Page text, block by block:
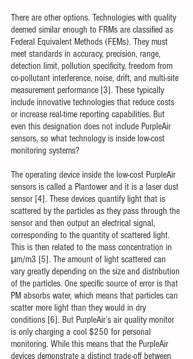
There are other options. Technologies with quality
deemed similar enough to FRMs are classified as
Federal Equivalent Methods (FEMs). They must
meet standards in accuracy, precision, range,
detection limit, pollution specificity, freedom from
co-pollutant interference, noise, drift, and multi-site
measurement performance [3]. These typically
include innovative technologies that reduce costs
or increase real-time reporting capabilities. But
even this designation does not include PurpleAir
sensors, so what technology is inside low-cost
monitoring systems?
The operating device inside the low-cost PurpleAir
sensors is called a Plantower and it is a laser dust
sensor [4]. These devices quantify light that is
scattered by the particles as they pass through the
sensor and then output an electrical signal,
corresponding to the quantity of scattered light.
This is then related to the mass concentration in
μm/m3 [5]. The amount of light scattered can
vary greatly depending on the size and distribution
of the particles. One specific source of error is that
PM absorbs water, which means that particles can
scatter more light than they would in dry
conditions [6]. But PurpleAir’s air quality monitor
is only charging a cool $250 for personal
monitoring. While this means that the PurpleAir
devices demonstrate a distinct trade-off between